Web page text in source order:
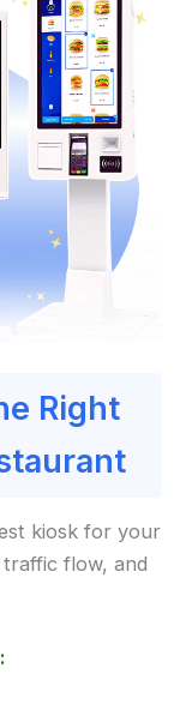
Right
kiosk for your
flow, and